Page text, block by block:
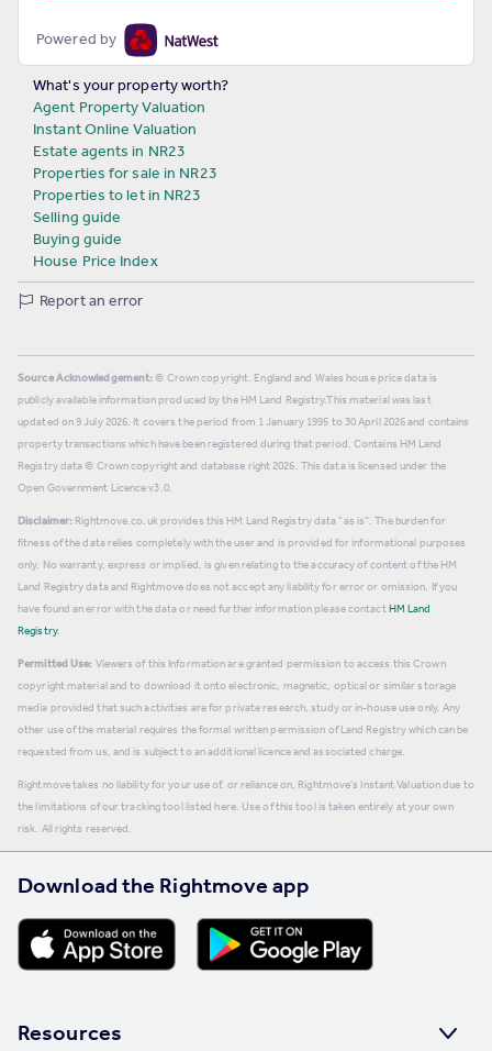
Powered by
What's your property worth?
Agent Property Valuation
Instant Online Valuation
Estate agents in NR23
Properties for sale in NR23
Properties to let in NR23
Selling guide
Buying guide
House Price Index
Report an error
Source Acknowledgement:© Crown copyright. England and Wales house price data is
publicly available information produced by the HM Land Registry.This material was last
updated on 9 July 2026. It covers the period from 1 January 1995 to 30 April 2026and contains
property transactions which have been registered during that period. Contains HM Land
Registry data © Crown copyright and database right 2026. This data is licensed under the
Open Government Licence v3.0.
Disclaimer: Rightmove.co.uk provides this HM Land Registry data "as is". The burden for
fitness of the data relies completely with the user and is provided for informational purposes
only. No warranty, express or implied, is given relating to the accuracy of content of the HM
Land Registry data and Rightmove does not accept any liability for error or omission. If you
have found an error with the data or need further information please contactHM Land
Registry.
Permitted Use: Viewers of this Information are granted permission to access this Crown
copyright material and to download it onto electronic, magnetic, optical or similar storage
media provided that such activities are for private research, study or in-house use only. Any
other use of the material requires the formal written permission of Land Registry which can be
requested from us, and is subject to an additional licence and associated charge.
Rightmove takes no liability for your use of, or reliance on, Rightmove's Instant Valuation due to
the limitations of our tracking tool listed here. Use of this tool is taken entirely at your own
risk. All rights reserved.
Download the Rightmove app
Resources